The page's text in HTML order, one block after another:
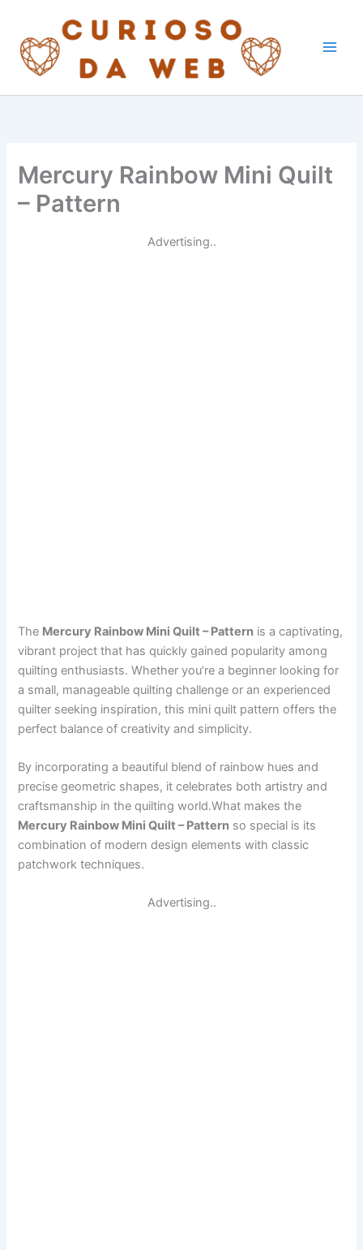
content
Mercury Rainbow Mini Quilt
– Pattern
Advertising..
The Mercury Rainbow Mini Quilt – Pattern is a captivating,
vibrant project that has quickly gained popularity among
quilting enthusiasts. Whether you’re a beginner looking for
a small, manageable quilting challenge or an experienced
quilter seeking inspiration, this mini quilt pattern offers the
perfect balance of creativity and simplicity.
By incorporating a beautiful blend of rainbow hues and
precise geometric shapes, it celebrates both artistry and
craftsmanship in the quilting world.What makes the
Mercury Rainbow Mini Quilt – Pattern so special is its
combination of modern design elements with classic
patchwork techniques.
Advertising..